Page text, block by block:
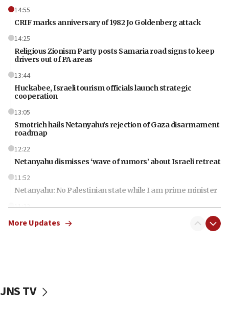
14:55
CRIF marks anniversary of 1982 Jo Goldenberg attack
14:25
Religious Zionism Party posts Samaria road signs to keep
drivers out of PA areas
13:44
Huckabee, Israeli tourism officials launch strategic
cooperation
13:05
Smotrich hails Netanyahu’s rejection of Gaza disarmament
roadmap
12:22
Netanyahu dismisses ‘wave of rumors’ about Israeli retreat
11:52
Netanyahu: No Palestinian state while I am prime minister
11:22
Israeli families enter new town in northern Samaria
More Updates
JNS TV